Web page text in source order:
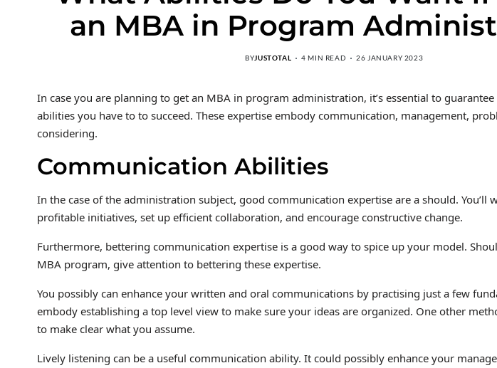
an MBA in Program
BYJUSTOTAL 4 MIN READ 26 JANUARY 2023
In case you are planning to get an MBA in program administration, it’s essential to
abilities you have to to succeed. These expertise embody communication, management,
considering.
Communication Abilities
In the case of the administration subject, good communication expertise are a should. You’ll
profitable initiatives, set up efficient collaboration, and encourage constructive change.
Furthermore, bettering communication expertise is a good way to spice up your model.
MBA program, give attention to bettering these expertise.
You possibly can enhance your written and oral communications by practising just a few
embody establishing a top level view to make sure your ideas are organized. One other
to make clear what you assume.
Lively listening can be a useful communication ability. It could possibly enhance your